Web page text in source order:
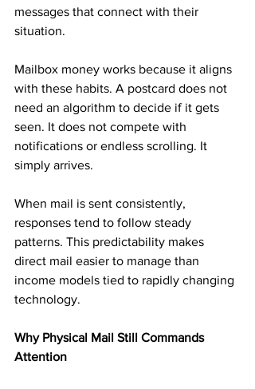
messages that connect with their
situation.
Mailbox money works because it aligns
with these habits. A postcard does not
need an algorithm to decide if it gets
seen. It does not compete with
notifications or endless scrolling. It
simply arrives.
When mail is sent consistently,
responses tend to follow steady
patterns. This predictability makes
direct mail easier to manage than
income models tied to rapidly changing
technology.
Why Physical Mail Still Commands
Attention